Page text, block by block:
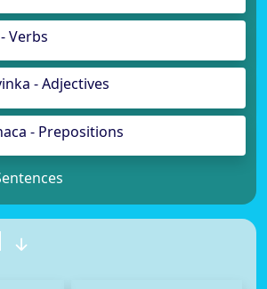
Verbs
- Adjectives
- Prepositions